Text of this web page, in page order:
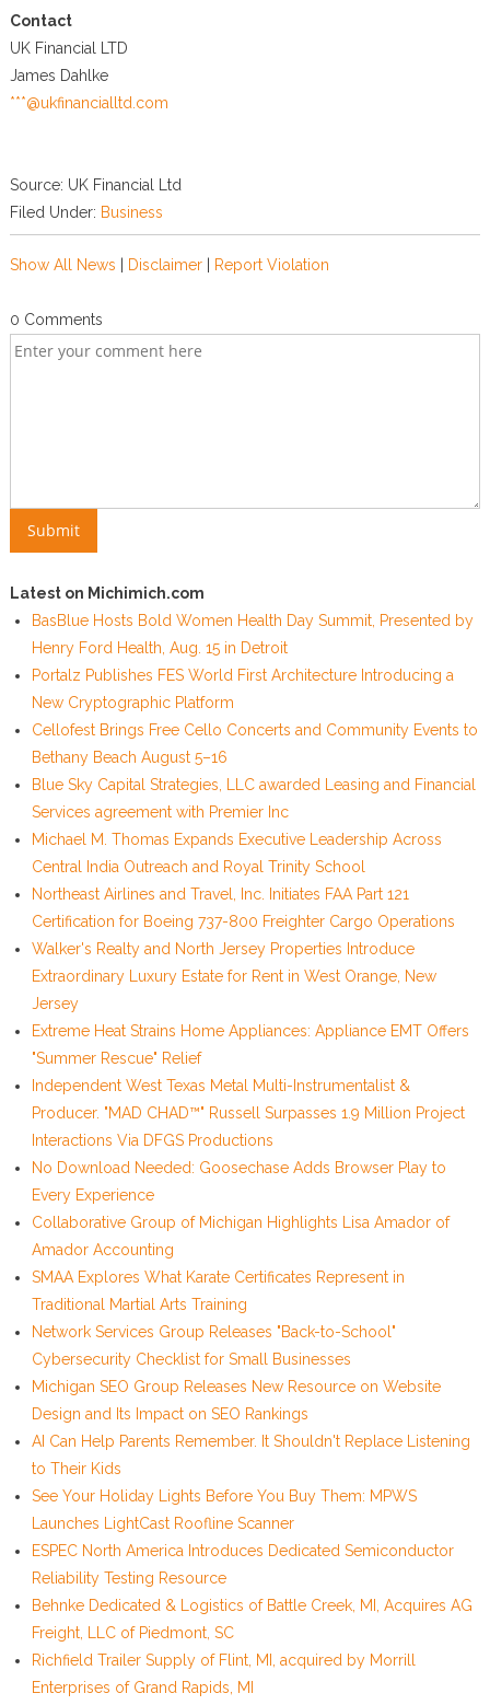
Contact
UK Financial LTD
James Dahlke
***@ukfinancialltd.com
Source: UK Financial Ltd
Filed Under: Business
Show All News Disclaimer| Report Violation
0 Comments
Latest on Michimich.com
BasBlue Hosts Bold Women Health Day Summit, Presented by
Henry Ford Health, Aug. 15 in Detroit
Portalz Publishes FES World First Architecture Introducing a
New Cryptographic Platform
Cellofest Brings Free Cello Concerts and Community Events to
Bethany Beach August 5–16
Blue Sky Capital Strategies, LLC awarded Leasing and Financial
Services agreement with Premier Inc
Michael M. Thomas Expands Executive Leadership Across
Central India Outreach and Royal Trinity School
Northeast Airlines and Travel, Inc. Initiates FAA Part 121
Certification for Boeing 737-800 Freighter Cargo Operations
Walker's Realty and North Jersey Properties Introduce
Extraordinary Luxury Estate for Rent in West Orange, New
Jersey
Extreme Heat Strains Home Appliances: Appliance EMT Offers
"Summer Rescue" Relief
Independent West Texas Metal Multi-Instrumentalist &
Producer. "MAD CHAD™" Russell Surpasses 1.9 Million Project
Interactions Via DFGS Productions
No Download Needed: Goosechase Adds Browser Play to
Every Experience
Collaborative Group of Michigan Highlights Lisa Amador of
Amador Accounting
SMAA Explores What Karate Certificates Represent in
Traditional Martial Arts Training
Network Services Group Releases "Back-to-School"
Cybersecurity Checklist for Small Businesses
Michigan SEO Group Releases New Resource on Website
Design and Its Impact on SEO Rankings
AI Can Help Parents Remember. It Shouldn't Replace Listening
to Their Kids
See Your Holiday Lights Before You Buy Them: MPWS
Launches LightCast Roofline Scanner
ESPEC North America Introduces Dedicated Semiconductor
Reliability Testing Resource
Behnke Dedicated & Logistics of Battle Creek, MI, Acquires AG
Freight, LLC of Piedmont, SC
Richfield Trailer Supply of Flint, MI, acquired by Morrill
Enterprises of Grand Rapids, MI